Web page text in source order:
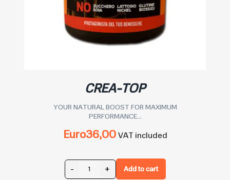
CREA-TOP
YOUR NATURAL BOOST FOR MAXIMUM
PERFORMANCE...
Euro36,00 VAT included
- + Add to cart